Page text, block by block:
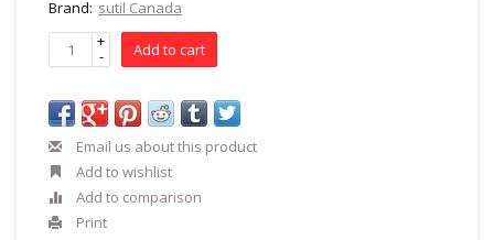
Brand: sutil Canada
+
- Add to cart
Email us about this product
Add to wishlist
Add to comparison
Print